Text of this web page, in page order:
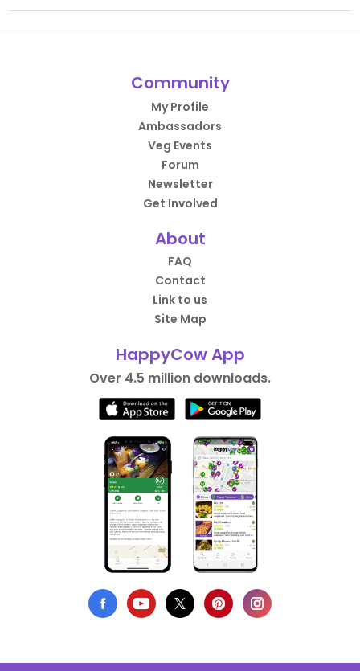
Community
My Profile
Ambassadors
Veg Events
Forum
Newsletter
Get Involved
About
FAQ
Contact
Link to us
Site Map
HappyCow App
Over 4.5 million downloads.